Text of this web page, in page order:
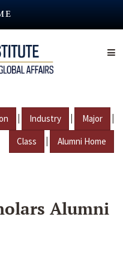
| Industry | Major |
Class | Alumni Home
Alumni